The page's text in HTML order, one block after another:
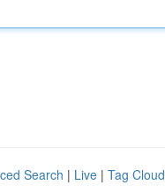
Search | Live | Tag Cloud